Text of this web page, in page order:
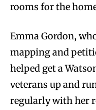
rooms for the
Emma Gordon,
mapping and
helped get a
veterans up and
regularly with her